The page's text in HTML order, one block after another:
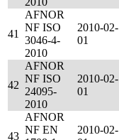
41
AFNOR
NF ISO
3046-4-
2010
2010-02-
01
42
AFNOR
NF ISO
24095-
2010
2010-02-
01
43
AFNOR
NF EN
2010-02-